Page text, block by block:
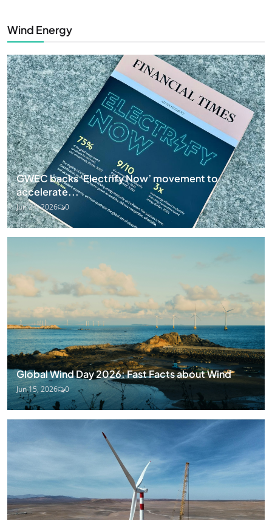
Wind Energy
GWEC backs ‘Electrify Now’ movement to
accelerate...
Jun 24, 2026 0
Global Wind Day 2026: Fast Facts about Wind
Jun 15, 2026 0